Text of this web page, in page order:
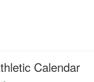
Calendar